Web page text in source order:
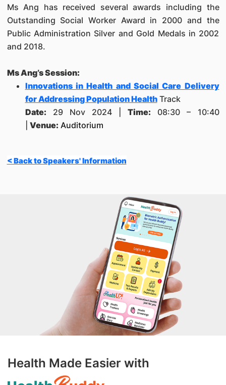
Ms Ang has received several awards including the
Outstanding Social Worker Award in 2000 and the
Public Administration Silver and Gold Medals in 2002
and 2018.
Ms Ang’s Session:
Innovations in Health and Social Care Delivery
for Addressing Population HealthTrack
Date: 29 Nov 2024 |Time: 08:30 – 10:40
Venue: Auditorium
< Back to Speakers' Information
Health Made Easier with